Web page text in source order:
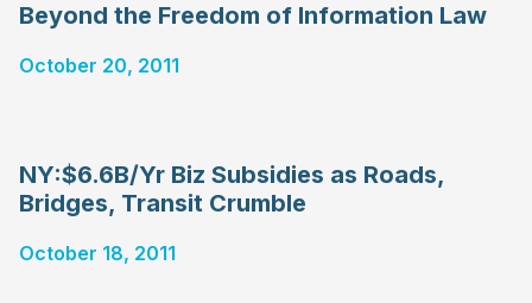
Beyond the Freedom of Information Law
October 20, 2011
NY:$6.6B/Yr Biz Subsidies as Roads,
Bridges, Transit Crumble
October 18, 2011